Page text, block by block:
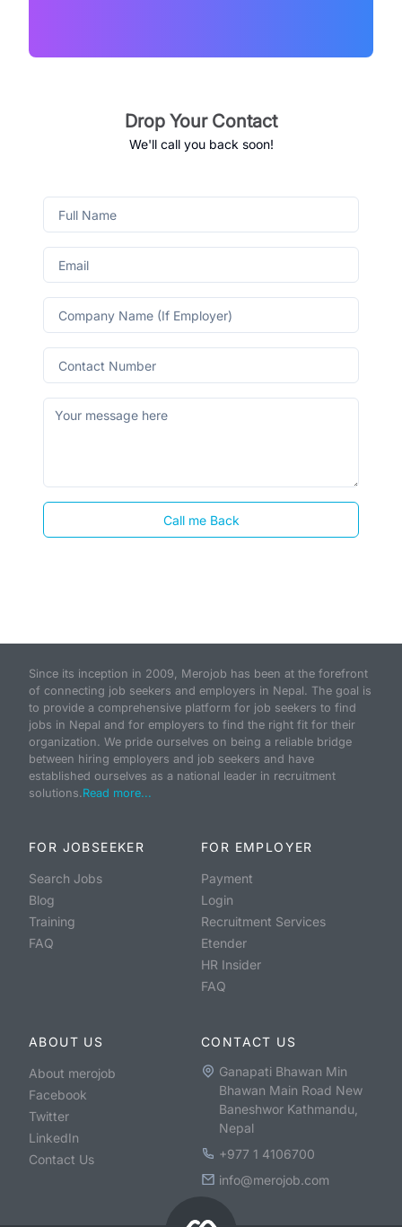
Drop Your Contact
We'll call you back soon!
Call me Back
Since its inception in 2009, Merojob has been at the forefront
of connecting job seekers and employers in Nepal. The goal is
to provide a comprehensive platform for job seekers to find
jobs in Nepal and for employers to find the right fit for their
organization. We pride ourselves on being a reliable bridge
between hiring employers and job seekers and have
established ourselves as a national leader in recruitment
solutions.Read more...
FOR JOBSEEKER
Search Jobs
Blog
Training
FAQ
FOR EMPLOYER
Payment
Login
Recruitment Services
Etender
HR Insider
FAQ
ABOUT US
About merojob
Facebook
Twitter
LinkedIn
Contact Us
CONTACT US
Ganapati Bhawan Min
Bhawan Main Road New
Baneshwor Kathmandu,
Nepal
+977 1 4106700
info@merojob.com